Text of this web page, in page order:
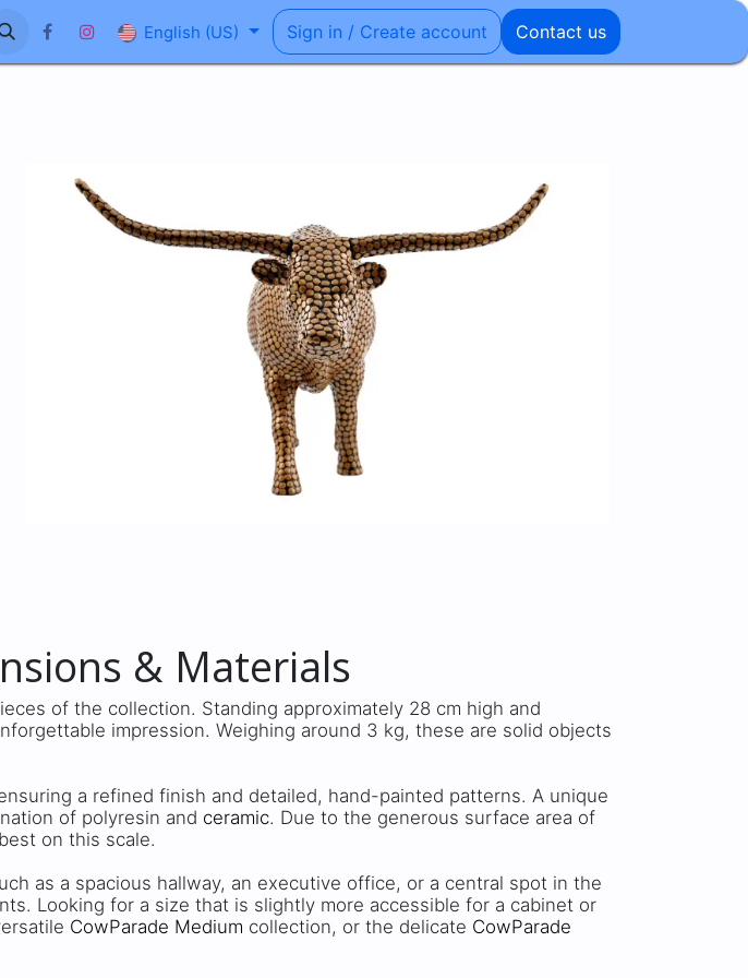
English (US) Sign in / Create account Contact us
& Materials
of the collection. Standing approximately 28 cm high and
impression. Weighing around 3 kg, these are solid objects
a refined finish and detailed, hand-painted patterns. A unique
of polyresin and ceramic. Due to the generous surface area of
on this scale.
as a spacious hallway, an executive office, or a central spot in the
Looking for a size that is slightly more accessible for a cabinet or
CowParade Medium collection, or the delicate CowParade